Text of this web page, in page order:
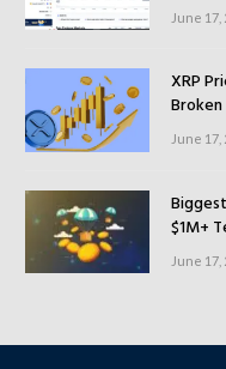
June 17,
XRP
Broken
June 17,
$1M+
June 17,